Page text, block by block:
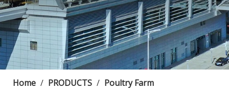
Home / PRODUCTS / Poultry Farm